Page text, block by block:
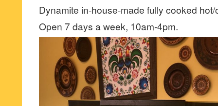
Dynamite in-house-made fully cooked
Open 7 days a week, 10am-4pm.